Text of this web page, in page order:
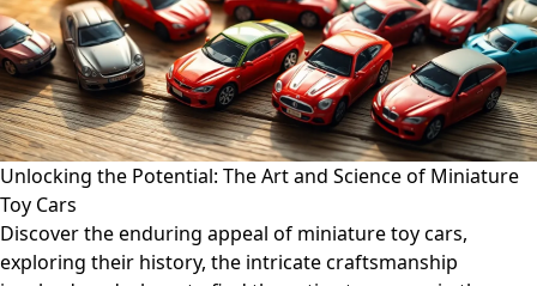
Unlocking the Potential: The Art and Science of Miniature
Toy Cars
Discover the enduring appeal of miniature toy cars,
exploring their history, the intricate craftsmanship